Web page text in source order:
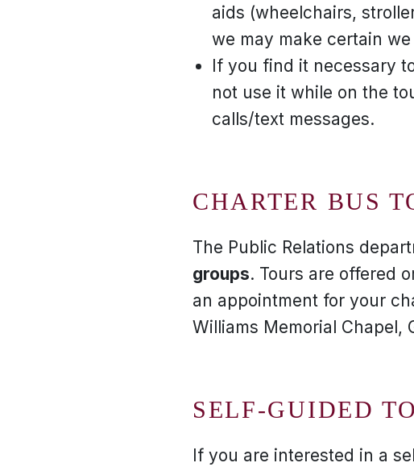
aids (wheelchairs,
we may make certain
If you find it necessary
not use it while on the
calls/text messages.
CHARTER BUS
The Public Relations
groups. Tours are offered
an appointment for your
Williams Memorial Chapel,
SELF-GUIDED
If you are interested in a